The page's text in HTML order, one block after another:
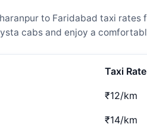
to Faridabad taxi
cabs and enjoy a
Taxi Rate
₹12/km
₹14/km